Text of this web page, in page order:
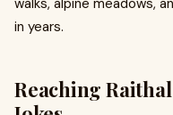
walks, alpine meadows,
in years.
Reaching